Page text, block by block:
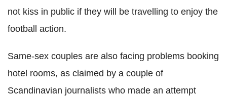
not kiss in public if they will be travelling to enjoy the
football action.
Same-sex couples are also facing problems booking
hotel rooms, as claimed by a couple of
Scandinavian journalists who made an attempt